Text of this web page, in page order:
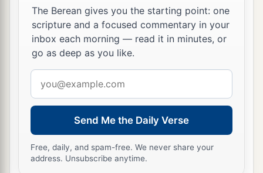
The Berean gives you the starting point: one
scripture and a focused commentary in your
inbox each morning — read it in minutes, or
go as deep as you like.
address
Send Me the Daily Verse
Free, daily, and spam-free. We never share your
address. Unsubscribe anytime.